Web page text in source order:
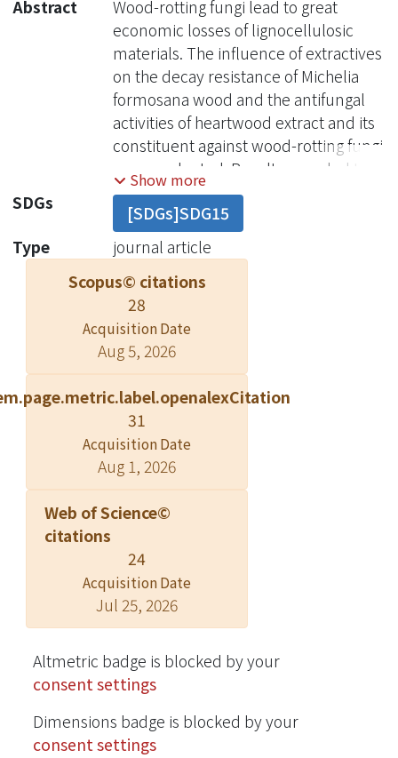
Abstract
Wood-rotting fungi lead to great
economic losses of lignocellulosic
materials. The influence of extractives
on the decay resistance of Michelia
formosana wood and the antifungal
activities of heartwood extract and its
constituent against wood-rotting fungi
were evaluated. Results revealed that
extractives had a strong influence on
the decay resistance of M. formosana
heartwood. The unextracted
heartwood block was resistant to
fungi, while the extracted heartwood
block was not. Antifungal activities of
ethanolic extract from heartwood
were assessed; results revealed that
the ethanolic extract possessed good
antifungal activity against wood-
rotting fungi. The ethanolic extract
was further separated into four
fractions including n-hexane-soluble
fraction, ethyl acetate-soluble
fraction, n-butanol-soluble fraction,
these fractions, the n-hexane-soluble
fraction exhibited the best antifungal
ability. An alkaloid, liriodenine, was
isolated from the active n-hexane-
soluble fraction. IC 50 values of
liriodenine against the white-rot fungi
Lenzites betulina and Trametes
versicolor were 0.76 and 3.50 μg/mL,
respectively. IC 50 values of
Show more
SDGs
[SDGs]SDG15
Type
journal article
Scopus© citations
28
Acquisition Date
Aug 5, 2026
31
Acquisition Date
Aug 1, 2026
Web of Science©
citations
24
Acquisition Date
Jul 25, 2026
Altmetric badge is blocked by your
consent settings
Dimensions badge is blocked by your
consent settings